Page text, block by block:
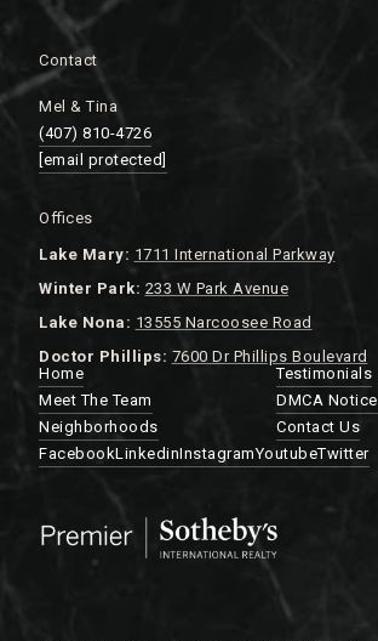
Contact
Mel & Tina
(407) 810-4726
[email protected]
Offices
Lake Mary: 1711 International Parkway
Winter Park: 233 W Park Avenue
Lake Nona: 13555 Narcoosee Road
Doctor Phillips: 7600 Dr Phillips Boulevard
Home
Meet The Team
Neighborhoods
Testimonials
DMCA Notice
Contact Us
FacebookLinkedinInstagramYoutubeTwitter